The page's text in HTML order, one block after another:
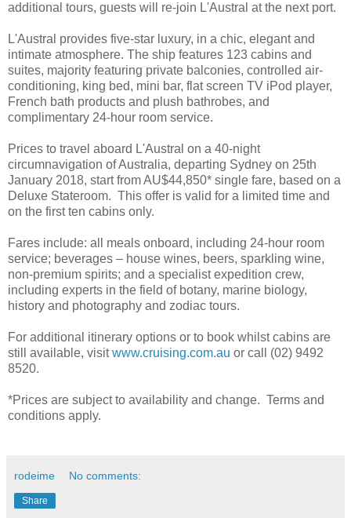
additional tours, guests will re-join L'Austral at the next port.
L'Austral provides five-star luxury, in a chic, elegant and
intimate atmosphere. The ship features 123 cabins and
suites, majority featuring private balconies, controlled air-
conditioning, king bed, mini bar, flat screen TV iPod player,
French bath products and plush bathrobes, and
complimentary 24-hour room service.
Prices to travel aboard L'Austral on a 40-night
circumnavigation of Australia, departing Sydney on 25th
January 2018, start from AU$44,850* single fare, based on a
Deluxe Stateroom. This offer is valid for a limited time and
on the first ten cabins only.
Fares include: all meals onboard, including 24-hour room
service; beverages – house wines, beers, sparkling wine,
non-premium spirits; and a specialist expedition crew,
including experts in the field of botany, marine biology,
history and photography and zodiac tours.
For additional itinerary options or to book whilst cabins are
still available, visitwww.cruising.com.au or call (02) 9492
8520.
*Prices are subject to availability and change. Terms and
conditions apply.
rodeime No comments:
Share